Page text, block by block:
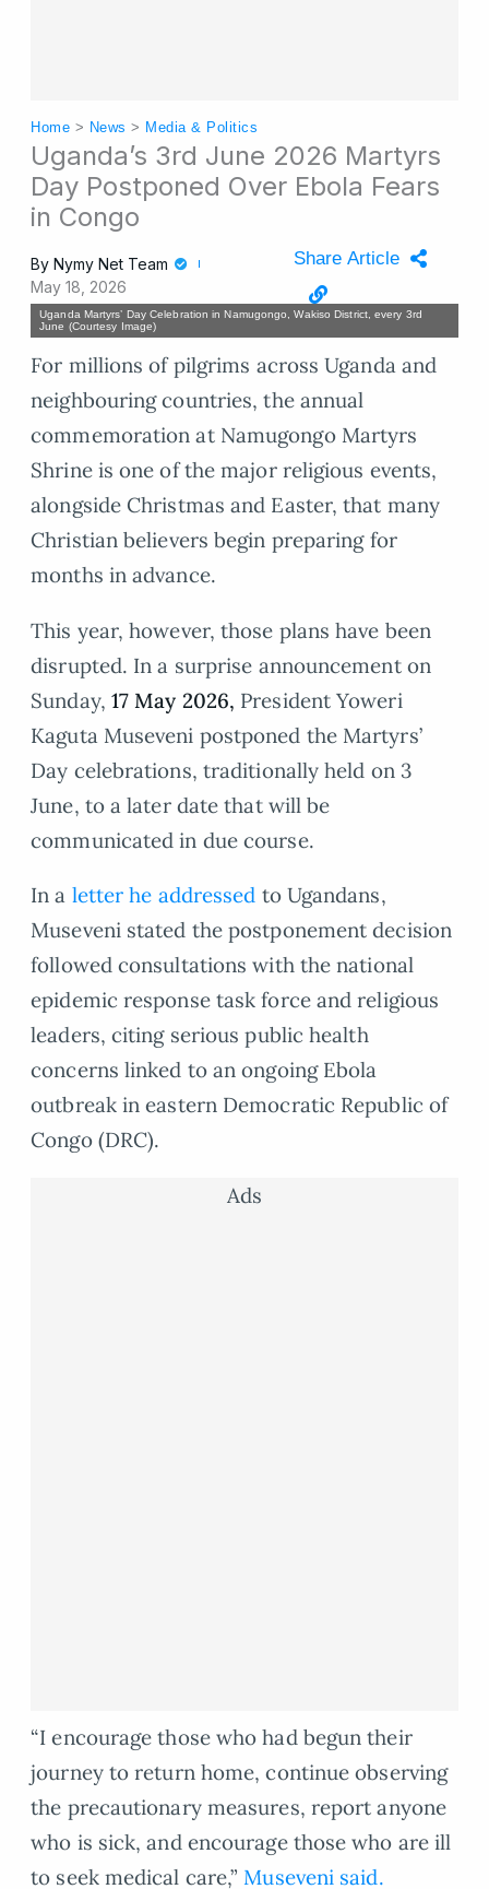
Home > News > Media & Politics
Uganda’s 3rd June 2026 Martyrs
Day Postponed Over Ebola Fears
in Congo
By Nymy Net Team
May 18, 2026
Share Article
Uganda Martyrs’ Day Celebration in Namugongo, Wakiso District, every 3rd
June (Courtesy Image)
For millions of pilgrims across Uganda and
neighbouring countries, the annual
commemoration at Namugongo Martyrs
Shrine is one of the major religious events,
alongside Christmas and Easter, that many
Christian believers begin preparing for
months in advance.
This year, however, those plans have been
disrupted. In a surprise announcement on
Sunday, 17 May 2026, President Yoweri
Kaguta Museveni postponed the Martyrs’
Day celebrations, traditionally held on 3
June, to a later date that will be
communicated in due course.
In a letter he addressed to Ugandans,
Museveni stated the postponement decision
followed consultations with the national
epidemic response task force and religious
leaders, citing serious public health
concerns linked to an ongoing Ebola
outbreak in eastern Democratic Republic of
Congo (DRC).
Ads
“I encourage those who had begun their
journey to return home, continue observing
the precautionary measures, report anyone
who is sick, and encourage those who are ill
to seek medical care,”Museveni said.